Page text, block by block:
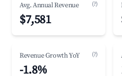
Avg. Annual Revenue (?)
$7,581
Revenue Growth YoY (?)
-1.8%